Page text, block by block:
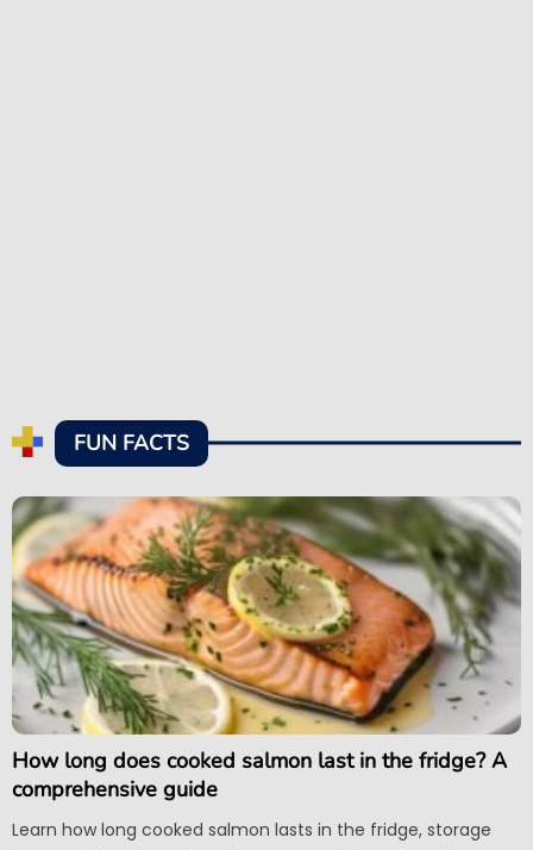
FUN FACTS
How long does cooked salmon last in the fridge? A
comprehensive guide
Learn how long cooked salmon lasts in the fridge, storage